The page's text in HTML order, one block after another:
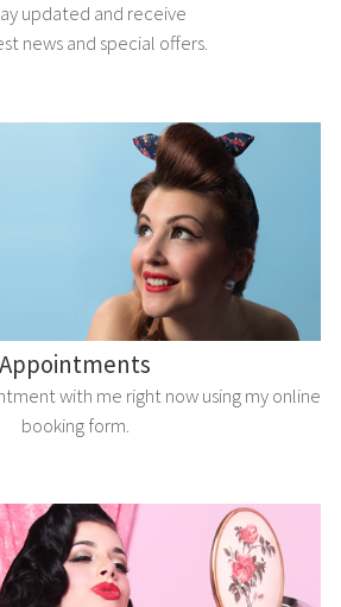
updated and receive
news and special offers.
Appointments
with me right now using my online
booking form.